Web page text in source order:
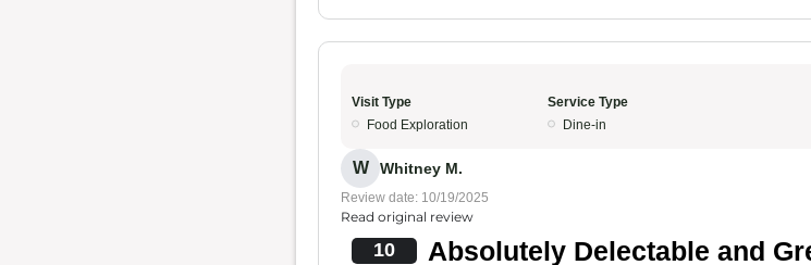
Visit Type
Food Exploration
Service Type
Dine-in
W Whitney M.
Review date: 10/19/2025
Read original review
10 Absolutely Delectable and